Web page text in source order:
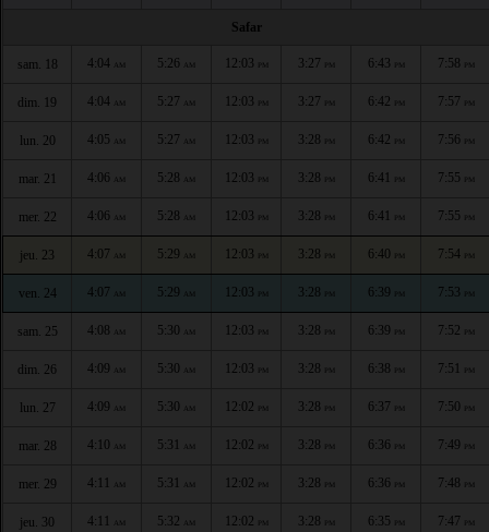
Safar
sam. 18 4:04 AM 5:26 AM 12:03 PM 3:27 PM 6:43 PM 7:58 PM
dim. 19 4:04 AM 5:27 AM 12:03 PM 3:27 PM 6:42 PM 7:57 PM
lun. 20 4:05 AM 5:27 AM 12:03 PM 3:28 PM 6:42 PM 7:56 PM
mar. 21 4:06 AM 5:28 AM 12:03 PM 3:28 PM 6:41 PM 7:55 PM
mer. 22 4:06 AM 5:28 AM 12:03 PM 3:28 PM 6:41 PM 7:55 PM
jeu. 23 4:07 AM 5:29 AM 12:03 PM 3:28 PM 6:40 PM 7:54 PM
ven. 24 4:07 AM 5:29 AM 12:03 PM 3:28 PM 6:39 PM 7:53 PM
sam. 25 4:08 AM 5:30 AM 12:03 PM 3:28 PM 6:39 PM 7:52 PM
dim. 26 4:09 AM 5:30 AM 12:03 PM 3:28 PM 6:38 PM 7:51 PM
lun. 27 4:09 AM 5:30 AM 12:02 PM 3:28 PM 6:37 PM 7:50 PM
mar. 28 4:10 AM 5:31 AM 12:02 PM 3:28 PM 6:36 PM 7:49 PM
mer. 29 4:11 AM 5:31 AM 12:02 PM 3:28 PM 6:36 PM 7:48 PM
jeu. 30 4:11 AM 5:32 AM 12:02 PM 3:28 PM 6:35 PM 7:47 PM